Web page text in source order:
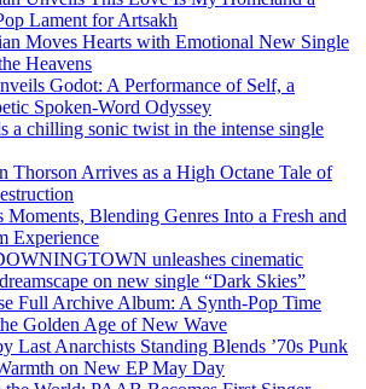
Lament for Artsakh
Moves Hearts with Emotional New Single
Heavens
Godot: A Performance of Self, a
Spoken-Word Odyssey
a chilling sonic twist in the intense single
Thorson Arrives as a High Octane Tale of
Blending Genres Into a Fresh and
Experience
unleashes cinematic
on new single “Dark Skies”
Full Archive Album: A Synth-Pop Time
Golden Age of New Wave
Last Anarchists Standing Blends ’70s Punk
on New EP May Day